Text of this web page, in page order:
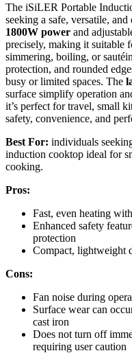
The iSiLER Portable
seeking a safe, versatile,
1800W power and
precisely, making it suitable
simmering, boiling, or
protection, and rounded
busy or limited spaces. The
surface simplify operation
it’s perfect for travel, small
safety, convenience, and
Best For: individuals
induction cooktop ideal for
cooking.
Pros:
Fast, even heating
Enhanced safety
protection
Compact, lightweight
Cons:
Fan noise during
Surface wear can
cast iron
Does not turn off
requiring user caution